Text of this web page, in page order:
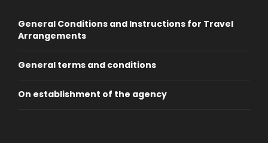
General Conditions and Instructions for Travel
Arrangements
General terms and conditions
On establishment of the agency